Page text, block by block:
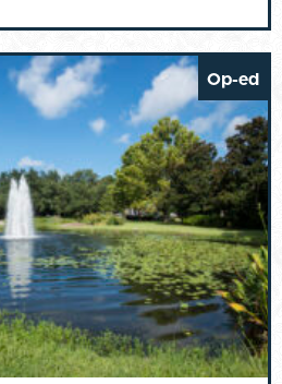
Op-ed